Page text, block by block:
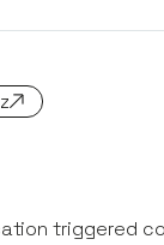
triggered